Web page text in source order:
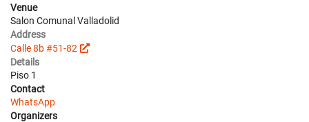
Venue
Salon Comunal Valladolid
Address
Calle 8b #51-82
Details
Piso 1
Contact
WhatsApp
Organizers